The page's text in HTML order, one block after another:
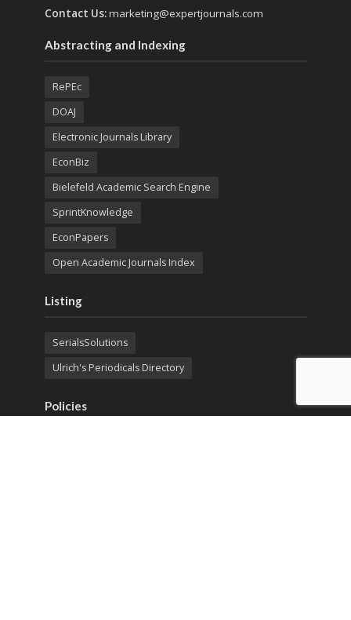
Contact Us:marketing@expertjournals.com
Abstracting and Indexing
RePEc
DOAJ
Electronic Journals Library
EconBiz
Bielefeld Academic Search Engine
SprintKnowledge
EconPapers
Open Academic Journals Index
Listing
SerialsSolutions
Ulrich's Periodicals Directory
Policies